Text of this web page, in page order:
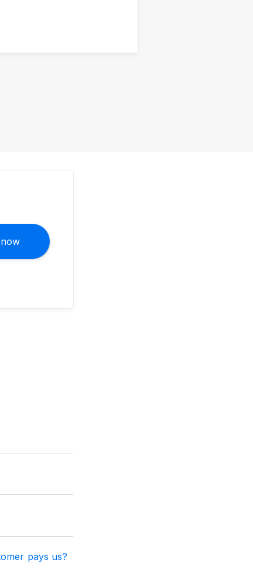
pays us?